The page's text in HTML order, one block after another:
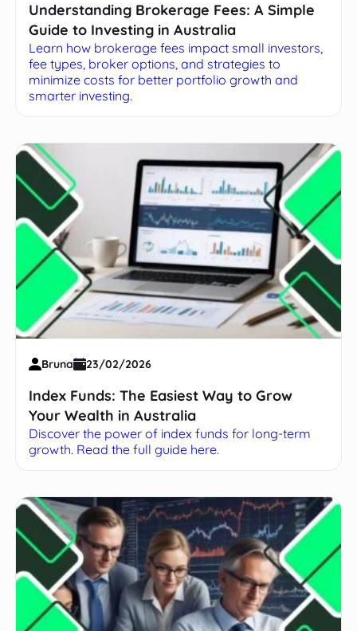
Understanding Brokerage Fees: A Simple
Guide to Investing in Australia
Learn how brokerage fees impact small investors,
fee types, broker options, and strategies to
minimize costs for better portfolio growth and
smarter investing.
Bruna 23/02/2026
Index Funds: The Easiest Way to Grow
Your Wealth in Australia
Discover the power of index funds for long-term
growth. Read the full guide here.